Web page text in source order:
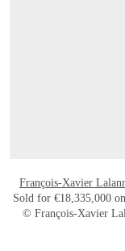
François-Xavier
Sold for €18,335,000
© François-Xavier